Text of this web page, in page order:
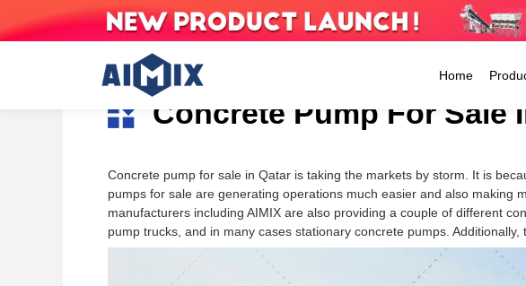
Home
Concrete Mixer With
Pump
Trailer Concrete Pump
Boom Concrete Pump
Truck-Mounted
Concrete Pumps
AS-2.6
AS-3.5
AS-4.0
Indonesia
The Philippines
Malaysia
Singapore
Uzbekistan
Kyrgyzstan
Kazakhstan
Tajikistan
Saudi Arabia
United Arab Emirates
Nigeria
Tanzania
Somalia
Kenya
Ghana
Zimbabwe
DR Congo
Uganda
Morocco
Concrete Pump For Sale
Concrete pump for sale in Qatar is taking the markets by storm. It is
pumps for sale are generating operations much easier and also making
manufacturers including AIMIX are also providing a couple of different
pump trucks, and in many cases stationary concrete pumps.